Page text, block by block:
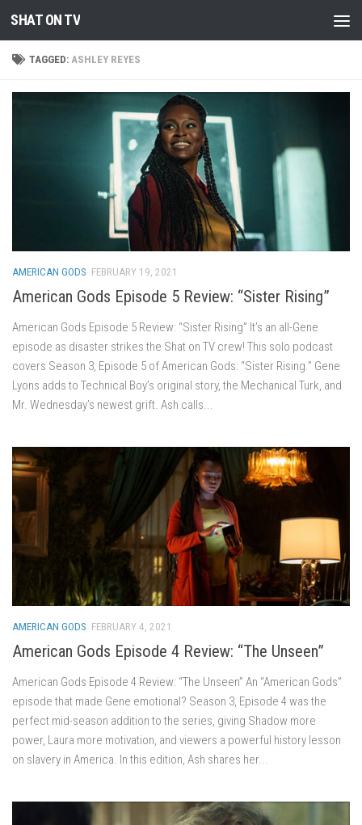
Skip to content
SHAT ON TV
TAGGED:ASHLEY REYES
AMERICAN GODS FEBRUARY 19, 2021
American Gods Episode 5 Review: “Sister Rising”
American Gods Episode 5 Review: “Sister Rising” It’s an all-Gene
episode as disaster strikes the Shat on TV crew! This solo podcast
covers Season 3, Episode 5 of American Gods: “Sister Rising.” Gene
Lyons adds to Technical Boy’s original story, the Mechanical Turk, and
Mr. Wednesday’s newest grift. Ash calls...
AMERICAN GODS FEBRUARY 4, 2021
American Gods Episode 4 Review: “The Unseen”
American Gods Episode 4 Review: “The Unseen” An “American Gods”
episode that made Gene emotional? Season 3, Episode 4 was the
perfect mid-season addition to the series, giving Shadow more
power, Laura more motivation, and viewers a powerful history lesson
on slavery in America. In this edition, Ash shares her...